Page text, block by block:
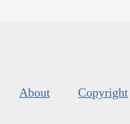
About Copyright